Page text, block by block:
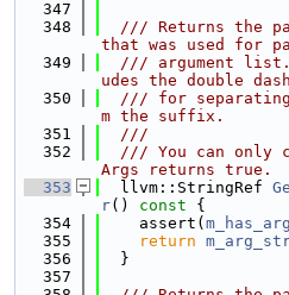
  347
  348
/// Returns the
that was used for
  349
/// argument
udes the double
  350
/// for
m the suffix.
  351
  ///
  352
/// You can only
Args returns true.
  353
  llvm::StringRef
r() const {
  354
    assert(
  355
return
  356
  }
  357